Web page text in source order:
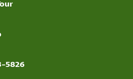
5826